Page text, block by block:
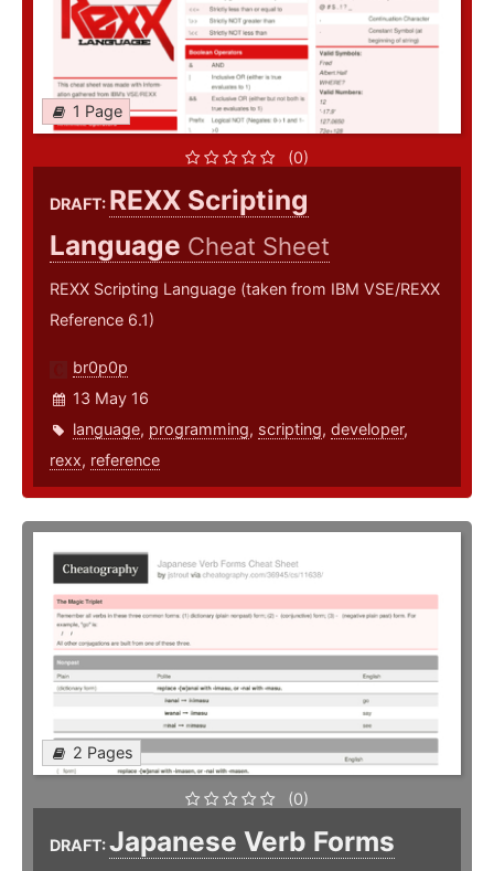
1 Page
(0)
DRAFT: REXX Scripting
Language Cheat Sheet
REXX Scripting Language (taken from IBM VSE/REXX
Reference 6.1)
br0p0p
13 May 16
language, programming, scripting, developer,
rexx, reference
2 Pages
(0)
DRAFT:Japanese Verb Forms